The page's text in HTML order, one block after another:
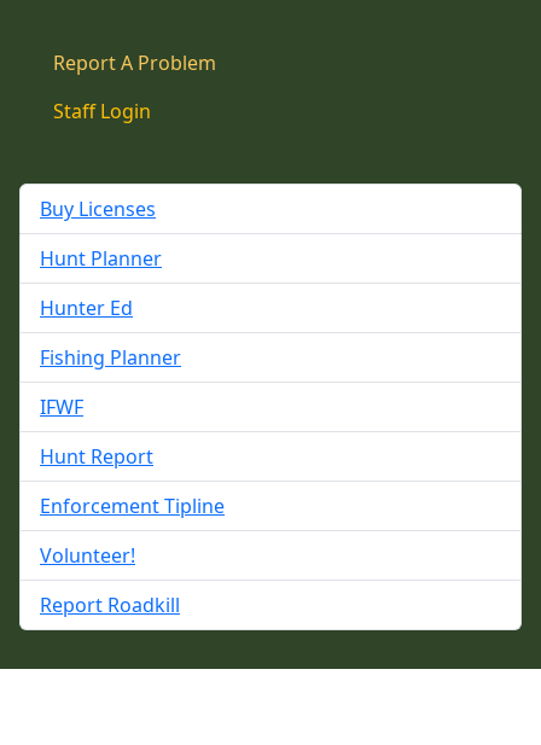
Report A Problem
Staff Login
Buy Licenses
Hunt Planner
Hunter Ed
Fishing Planner
IFWF
Hunt Report
Enforcement Tipline
Volunteer!
Report Roadkill